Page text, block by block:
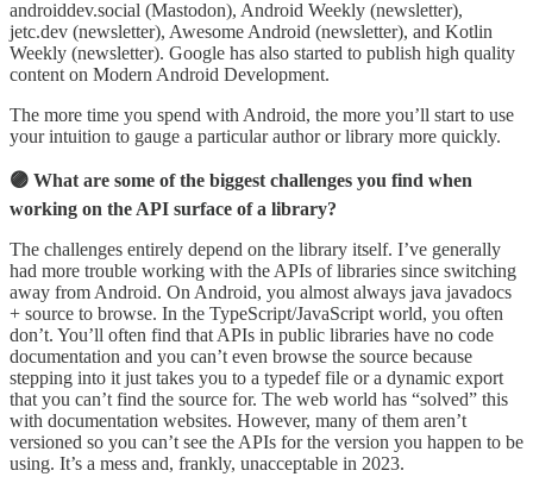
androiddev.social (Mastodon), Android Weekly (newsletter),
jetc.dev (newsletter), Awesome Android (newsletter), and Kotlin
Weekly (newsletter). Google has also started to publish high quality
content on Modern Android Development.
The more time you spend with Android, the more you’ll start to use
your intuition to gauge a particular author or library more quickly.
🟣 What are some of the biggest challenges you find when
working on the API surface of a library?
The challenges entirely depend on the library itself. I’ve generally
had more trouble working with the APIs of libraries since switching
away from Android. On Android, you almost always java javadocs
+ source to browse. In the TypeScript/JavaScript world, you often
don’t. You’ll often find that APIs in public libraries have no code
documentation and you can’t even browse the source because
stepping into it just takes you to a typedef file or a dynamic export
that you can’t find the source for. The web world has “solved” this
with documentation websites. However, many of them aren’t
versioned so you can’t see the APIs for the version you happen to be
using. It’s a mess and, frankly, unacceptable in 2023.